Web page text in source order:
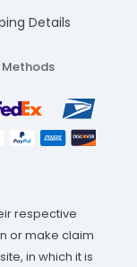
Details
respective
or make claim
in which it is